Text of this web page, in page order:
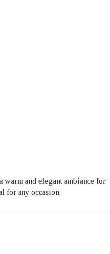
and elegant ambiance for
for any occasion.